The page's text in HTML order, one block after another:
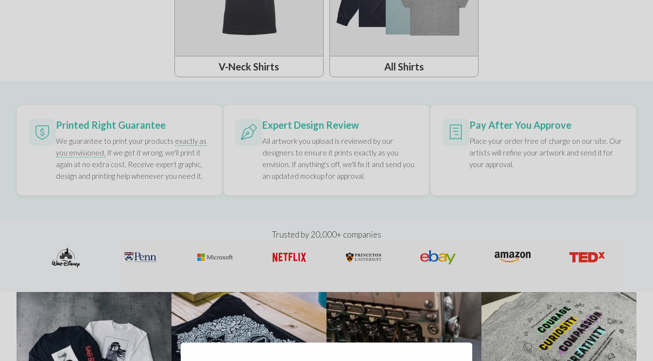
V-Neck Shirts All Shirts
Printed Right Guarantee
We guarantee to print your products exactly as
you envisioned. If we get it wrong, we'll print it
again at no extra cost. Receive expert graphic,
design and printing help whenever you need it.
Expert Design Review
All artwork you upload is reviewed by our
designers to ensure it prints exactly as you
envision. If anything's off, we'll fix it and send you
an updated mockup for approval.
Pay After You Approve
Place your order free of charge on our site. Our
artists will refine your artwork and send it for
your approval.
Trusted by 20,000+ companies